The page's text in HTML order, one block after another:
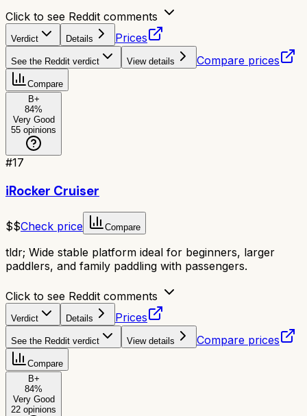
Click to see Reddit comments
Verdict Details Prices
See the Reddit verdict View details Compare prices
Compare
B+
84%
Very Good
55 opinions
#17
iRocker Cruiser
$$Check price Compare
tldr; Wide stable platform ideal for beginners, larger
paddlers, and family paddling with passengers.
Click to see Reddit comments
Verdict Details Prices
See the Reddit verdict View details Compare prices
Compare
B+
84%
Very Good
22 opinions